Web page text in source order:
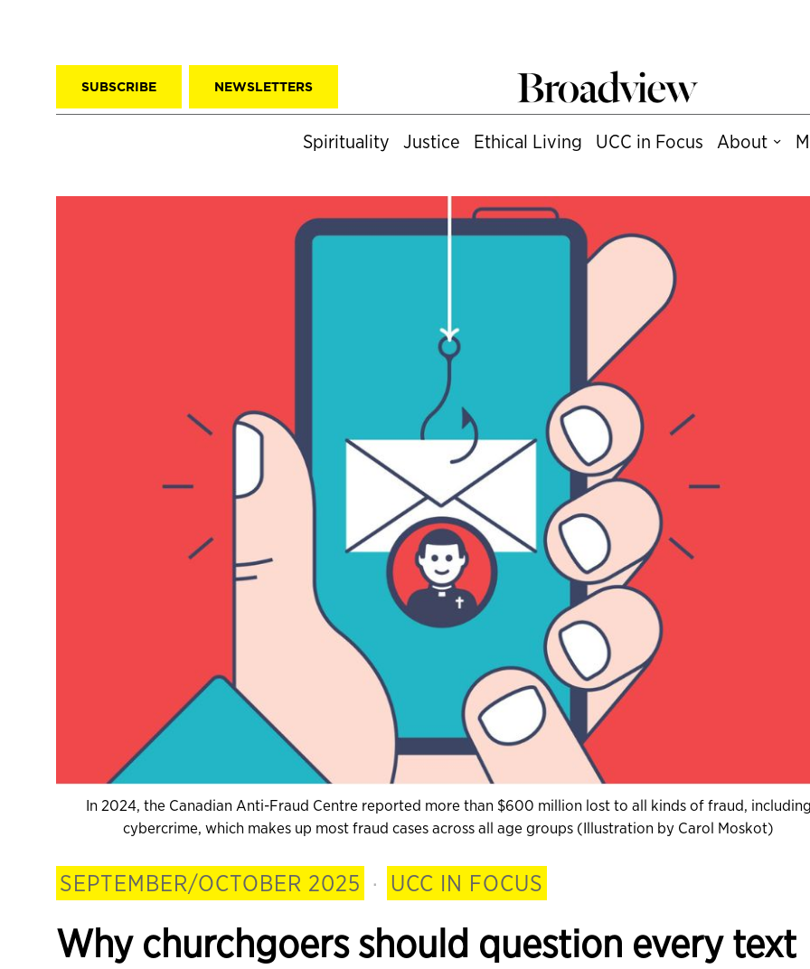
SUBSCRIBE NEWSLETTERS
Spirituality Justice Ethical Living UCC in Focus About
In 2024, the Canadian Anti-Fraud Centre reported more than $600 million lost to all kinds of fraud,
cybercrime, which makes up most fraud cases across all age groups (Illustration by Carol Moskot)
SEPTEMBER/OCTOBER 2025 · UCC IN FOCUS
Why churchgoers should question every text